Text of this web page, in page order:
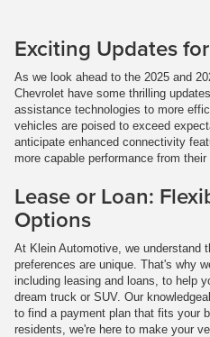
Exciting Updates
As we look ahead to the 2025 and
Chevrolet have some thrilling
assistance technologies to more
vehicles are poised to exceed
anticipate enhanced connectivity
more capable performance from
Lease or Loan:
Options
At Klein Automotive, we understand
preferences are unique. That's why
including leasing and loans, to help
dream truck or SUV. Our
to find a payment plan that fits your
residents, we're here to make your